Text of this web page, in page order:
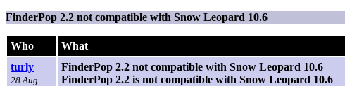
FinderPop 2.2 not compatible with Snow Leopard 10.6
Who
What
turly
28 Aug
FinderPop 2.2 not compatible with Snow Leopard 10.6
FinderPop 2.2 is not compatible with Snow Leopard 10.6